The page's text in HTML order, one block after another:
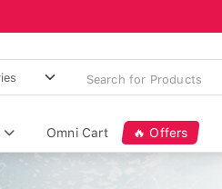
Omni Cart 🔥 Offers